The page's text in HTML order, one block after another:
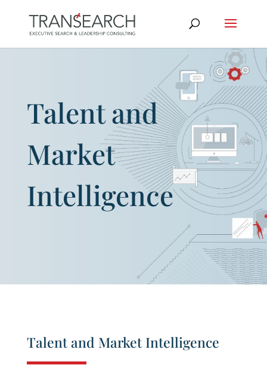
Talent and
Market
Intelligence
Talent and Market Intelligence